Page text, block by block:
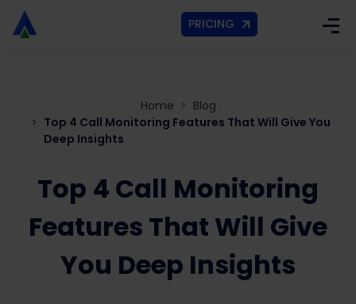
PRICING
Home
Blog
Top 4 Call Monitoring Features That Will Give You
Deep Insights
Top 4 Call Monitoring
Features That Will Give
You Deep Insights